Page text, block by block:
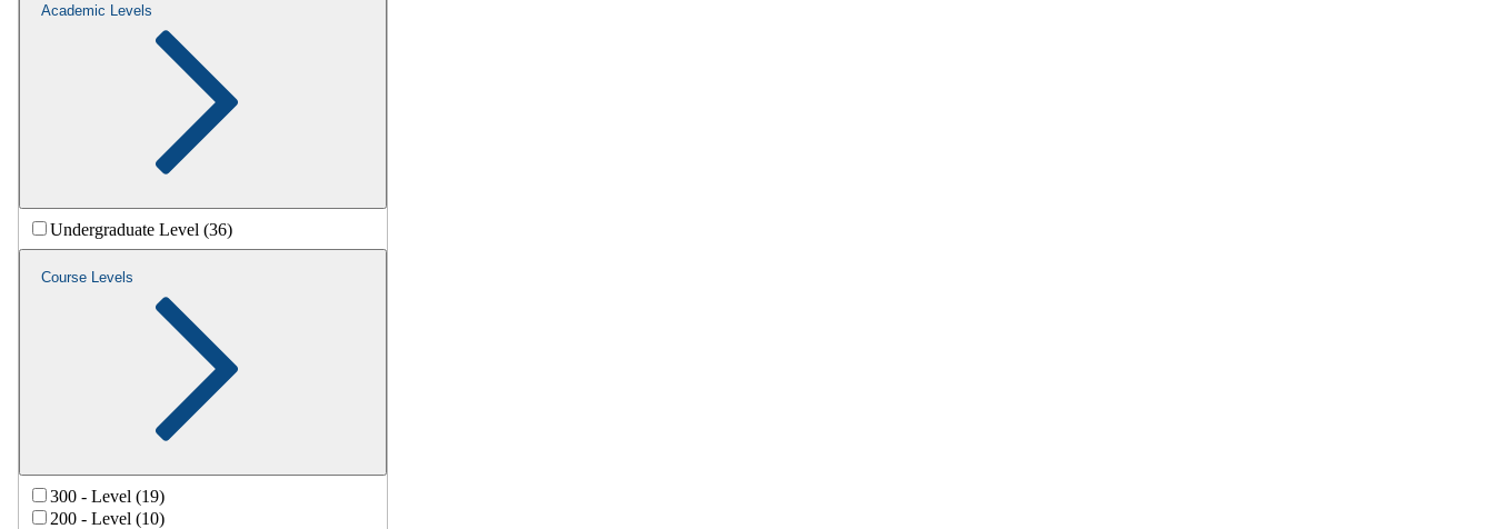
Academic Levels
Undergraduate Level (36)
Course Levels
300 - Level (19)
200 - Level (10)